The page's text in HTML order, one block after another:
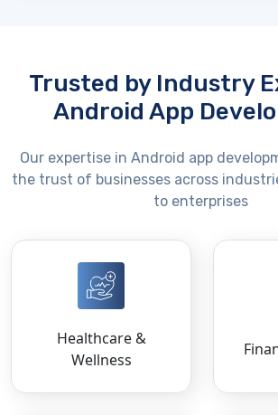
Trusted by Industry
Android App
Our expertisein Android app
the trust of businesses across
to enterprises
Healthcare &
Wellness